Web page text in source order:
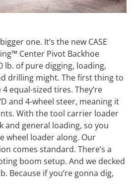
one. It’s the new CASE
Center Pivot Backhoe
lb. of pure digging, loading,
drilling might. The first thing to
equal-sized tires. They’re
and 4-wheel steer, meaning it
With the tool carrier loader
and general loading, so you
wheel loader along. Our
comes standard. There’s a
boom setup. And we decked
Because if you’re gonna dig,